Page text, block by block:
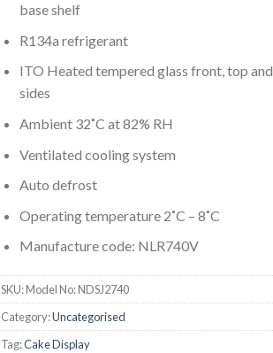
base shelf
R134a refrigerant
ITO Heated tempered glass front, top and
sides
Ambient 32˚C at 82% RH
Ventilated cooling system
Auto defrost
Operating temperature 2˚C – 8˚C
Manufacture code: NLR740V
SKU:Model No: NDSJ2740
Category:Uncategorised
Tag:Cake Display